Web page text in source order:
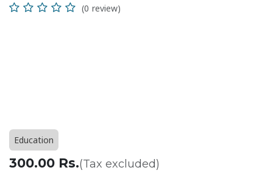
(0 review)
Education
300.00 Rs.(Tax excluded)